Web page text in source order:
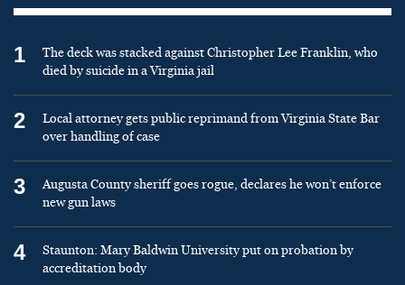
1
The deck was stacked against Christopher Lee Franklin, who
died by suicide in a Virginia jail
2
Local attorney gets public reprimand from Virginia State Bar
over handling of case
3
Augusta County sheriff goes rogue, declares he won’t enforce
new gun laws
4
Staunton: Mary Baldwin University put on probation by
accreditation body